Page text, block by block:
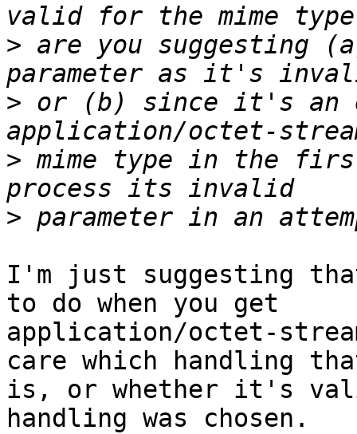
> are you suggesting
> or (b) since it's an
> mime type in the
>
I'm just suggesting
to do when you get
application/octet-
care which handling
is, or whether it's
handling was chosen.